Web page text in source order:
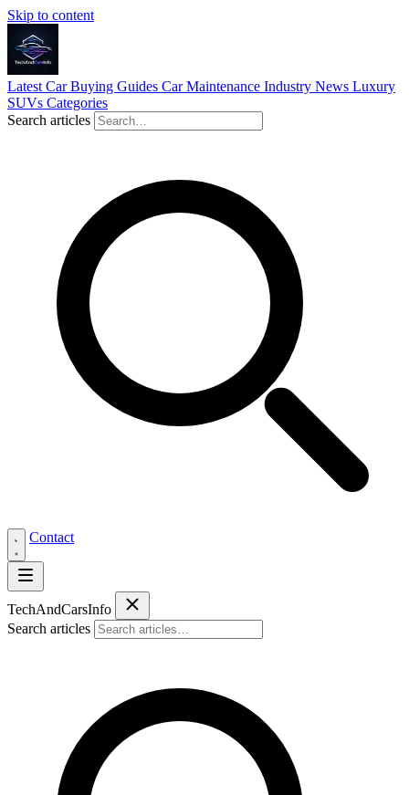
Skip to content
Latest Car Buying Guides Car Maintenance Industry News Luxury
SUVs Categories
Search articles
Contact
TechAndCarsInfo
Search articles